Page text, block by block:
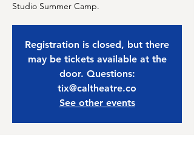
Studio Summer Camp.
Registration is closed, but there
may be tickets available at the
door. Questions:
tix@caltheatre.co
See other events